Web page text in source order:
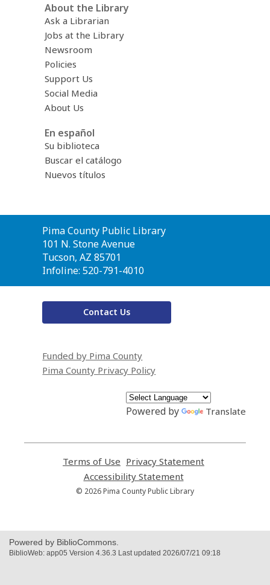
About the Library
Ask a Librarian
Jobs at the Library
Newsroom
Policies
Support Us
Social Media
About Us
En español
Su biblioteca
Buscar el catálogo
Nuevos títulos
Contact
the
Library
Pima County Public Library
101 N. Stone Avenue
Tucson, AZ 85701
Infoline: 520-791-4010
Contact Us
Funded by Pima County
Pima County Privacy Policy
Powered by Translate
Terms of Use
opens
a
new
Privacy Statement
Accessibility Statement,
opens
© 2026 Pima County Public Library
Powered by BiblioCommons.
BiblioWeb: app05 Version 4.36.3 Last updated 2026/07/21 09:18